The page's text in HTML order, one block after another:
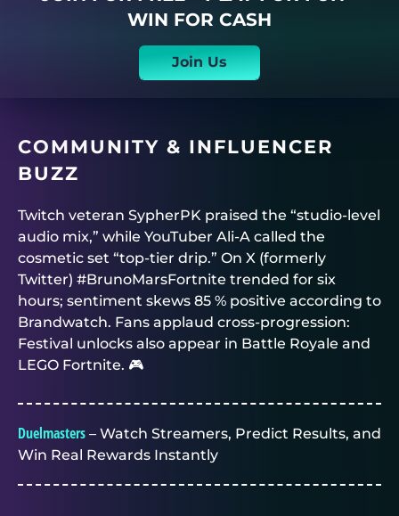
WIN FOR CASH
Join Us
COMMUNITY & INFLUENCER
BUZZ
Twitch veteran SypherPK praised the “studio-level
audio mix,” while YouTuber Ali-A called the
cosmetic set “top-tier drip.” On X (formerly
Twitter) #BrunoMarsFortnite trended for six
hours; sentiment skews 85 % positive according to
Brandwatch. Fans applaud cross-progression:
Festival unlocks also appear in Battle Royale and
LEGO Fortnite. 🎮
Duelmasters – Watch Streamers, Predict Results, and
Win Real Rewards Instantly